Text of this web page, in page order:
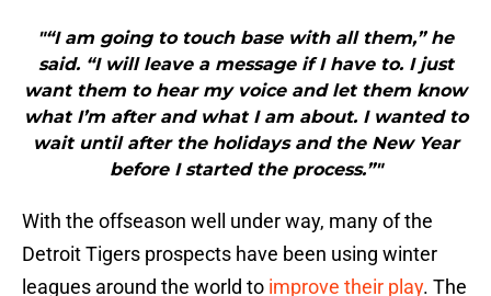
"“I am going to touch base with all them,” he
said. “I will leave a message if I have to. I just
want them to hear my voice and let them know
what I’m after and what I am about. I wanted to
wait until after the holidays and the New Year
before I started the process.”"
With the offseason well under way, many of the
Detroit Tigers prospects have been using winter
leagues around the world to improve their play. The